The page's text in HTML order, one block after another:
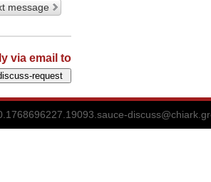
message
via email to